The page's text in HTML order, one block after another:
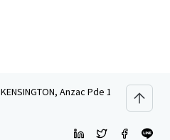
KENSINGTON, Anzac Pde 168-170